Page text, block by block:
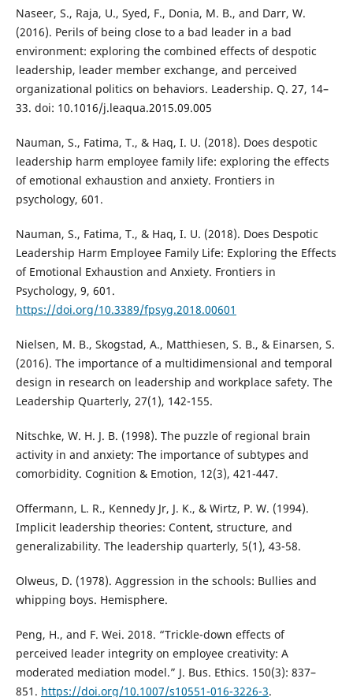
Naseer, S., Raja, U., Syed, F., Donia, M. B., and Darr, W.
(2016). Perils of being close to a bad leader in a bad
environment: exploring the combined effects of despotic
leadership, leader member exchange, and perceived
organizational politics on behaviors. Leadership. Q. 27, 14–
33. doi: 10.1016/j.leaqua.2015.09.005
Nauman, S., Fatima, T., & Haq, I. U. (2018). Does despotic
leadership harm employee family life: exploring the effects
of emotional exhaustion and anxiety. Frontiers in
psychology, 601.
Nauman, S., Fatima, T., & Haq, I. U. (2018). Does Despotic
Leadership Harm Employee Family Life: Exploring the Effects
of Emotional Exhaustion and Anxiety. Frontiers in
Psychology, 9, 601.
https://doi.org/10.3389/fpsyg.2018.00601
Nielsen, M. B., Skogstad, A., Matthiesen, S. B., & Einarsen, S.
(2016). The importance of a multidimensional and temporal
design in research on leadership and workplace safety. The
Leadership Quarterly, 27(1), 142-155.
Nitschke, W. H. J. B. (1998). The puzzle of regional brain
activity in and anxiety: The importance of subtypes and
comorbidity. Cognition & Emotion, 12(3), 421-447.
Offermann, L. R., Kennedy Jr, J. K., & Wirtz, P. W. (1994).
Implicit leadership theories: Content, structure, and
generalizability. The leadership quarterly, 5(1), 43-58.
Olweus, D. (1978). Aggression in the schools: Bullies and
whipping boys. Hemisphere.
Peng, H., and F. Wei. 2018. “Trickle-down effects of
perceived leader integrity on employee creativity: A
moderated mediation model.” J. Bus. Ethics. 150(3): 837–
851. https://doi.org/10.1007/s10551-016-3226-3.